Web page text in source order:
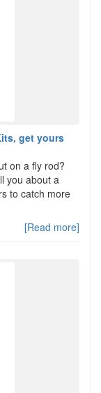
get yours
on a fly rod?
you about a
to catch more
[Read more]